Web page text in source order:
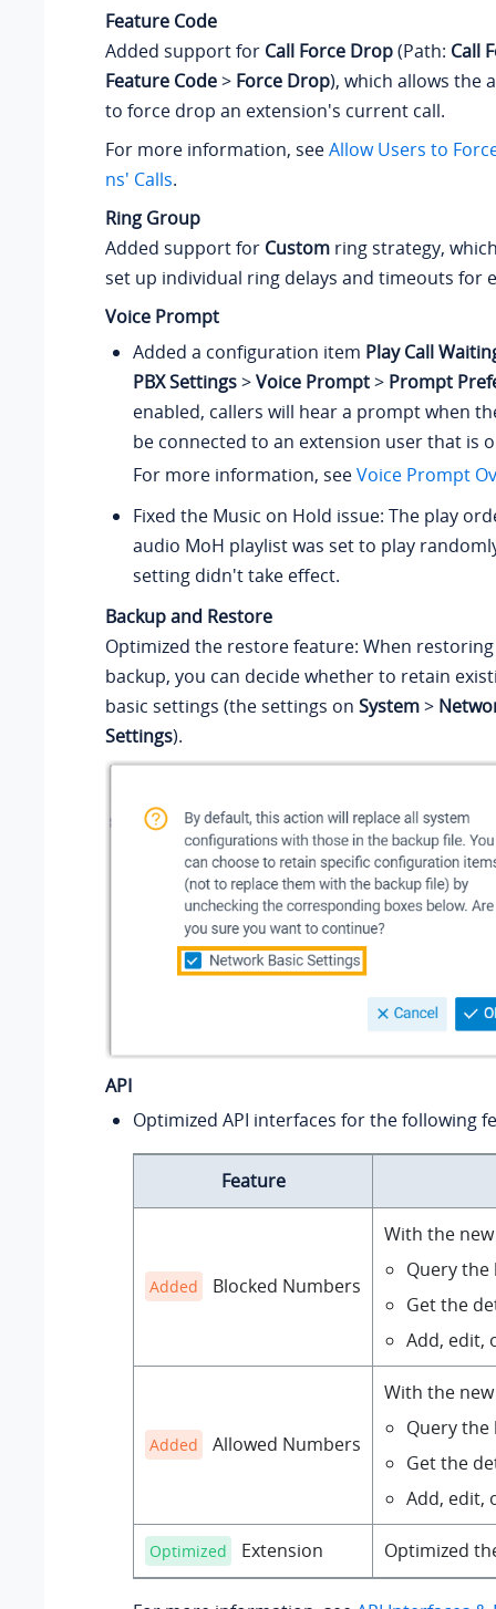
Feature Code
Added support for Call Force Drop(Path: Call
Feature Code> Force Drop), which allows the
to force drop an extension's current call.
For more information, seeAllow Users to
ns' Calls.
Ring Group
Added support for Custom ring strategy,
set up individual ring delays and timeouts for
Voice Prompt
Added a configuration item Play Call
PBX Settings>Voice Prompt> Prompt
enabled, callers will hear a prompt when
be connected to an extension user that is
For more information, seeVoice Prompt
Fixed the Music on Hold issue: The play
audio MoH playlist was set to play
setting didn't take effect.
Backup and Restore
Optimized the restore feature: When restoring
backup, you can decide whether to retain
basic settings (the settings on System>
Settings).
API
Optimized API interfaces for the following
Feature
Added Blocked Numbers
With the
Query the
Get the
Add, edit,
Added Allowed Numbers
With the
Query the
Get the
Add, edit,
Optimized Extension Optimized